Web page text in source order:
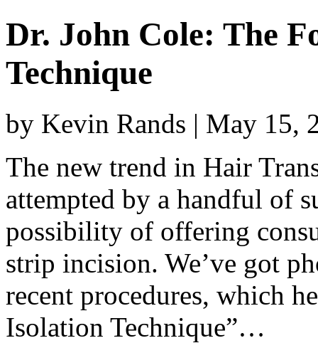
Dr. John Cole: The
Technique
by Kevin Rands | May 15,
The new trend in Hair
attempted by a handful of
possibility of offering
strip incision. We’ve got
recent procedures, which
Isolation Technique”…